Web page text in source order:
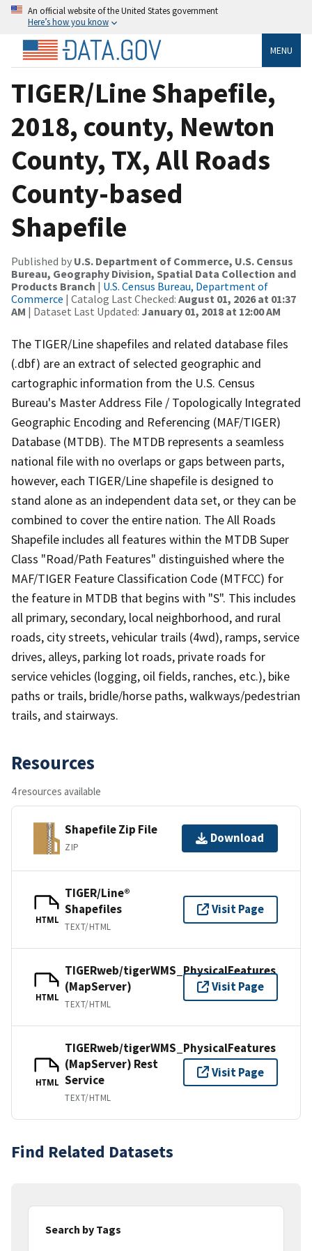
An official website of the United States government
Here’s how you know
MENU
TIGER/Line Shapefile,
2018, county, Newton
County, TX, All Roads
County-based
Shapefile
Published by U.S. Department of Commerce, U.S. Census
Bureau, Geography Division, Spatial Data Collection and
Products Branch | U.S. Census Bureau, Department of
Commerce | Catalog Last Checked: August 01, 2026 at 01:37
AM | Dataset Last Updated: January 01, 2018 at 12:00 AM
The TIGER/Line shapefiles and related database files
(.dbf) are an extract of selected geographic and
cartographic information from the U.S. Census
Bureau's Master Address File / Topologically Integrated
Geographic Encoding and Referencing (MAF/TIGER)
Database (MTDB). The MTDB represents a seamless
national file with no overlaps or gaps between parts,
however, each TIGER/Line shapefile is designed to
stand alone as an independent data set, or they can be
combined to cover the entire nation. The All Roads
Shapefile includes all features within the MTDB Super
Class "Road/Path Features" distinguished where the
MAF/TIGER Feature Classification Code (MTFCC) for
the feature in MTDB that begins with "S". This includes
all primary, secondary, local neighborhood, and rural
roads, city streets, vehicular trails (4wd), ramps, service
drives, alleys, parking lot roads, private roads for
service vehicles (logging, oil fields, ranches, etc.), bike
paths or trails, bridle/horse paths, walkways/pedestrian
trails, and stairways.
Resources
4 resources available
Shapefile Zip File
ZIP
Download
HTML
TIGER/Line®
Shapefiles
TEXT/HTML
Visit Page
HTML
TIGERweb/tigerWMS_PhysicalFeatures
(MapServer)
TEXT/HTML
Visit Page
HTML
TIGERweb/tigerWMS_PhysicalFeatures
(MapServer) Rest
Service
TEXT/HTML
Visit Page
Find Related Datasets
Search by Tags